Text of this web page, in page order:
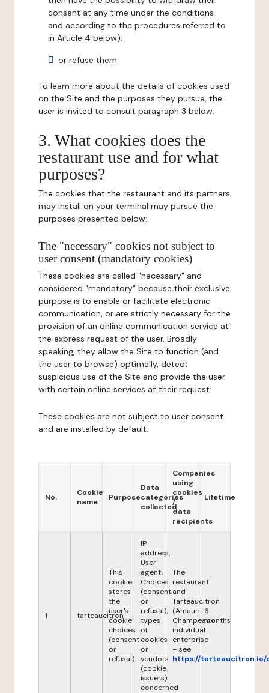
consent at any time under the conditions
and according to the procedures referred to
in Article 4 below);
or refuse them.
To learn more about the details of cookies used
on the Site and the purposes they pursue, the
user is invited to consult paragraph 3 below.
3. What cookies does the
restaurant use and for what
purposes?
The cookies that the restaurant and its partners
may install on your terminal may pursue the
purposes presented below:
The "necessary" cookies not subject to
user consent (mandatory cookies)
These cookies are called "necessary" and
considered "mandatory" because their exclusive
purpose is to enable or facilitate electronic
communication, or are strictly necessary for the
provision of an online communication service at
the express request of the user. Broadly
speaking, they allow the Site to function (and
the user to browse) optimally, detect
suspicious use of the Site and provide the user
with certain online services at their request.
These cookies are not subject to user consent
and are installed by default.
No.
Cookie
name
Purpose
Data
categories
collected
Companies
using
cookies
/
data
recipients
Lifetime
1 tarteaucitron
This
cookie
stores
the
user's
cookie
choices
(consent
or
refusal).
IP
address,
User
agent,
Choices
(consent
or
refusal),
types
of
cookies
or
vendors
(cookie
issuers)
concerned
The
restaurant
and
Tarteaucitron
(Amauri
Champeaux,
individual
enterprise
– see
https://tarteaucitron.io/
6
months